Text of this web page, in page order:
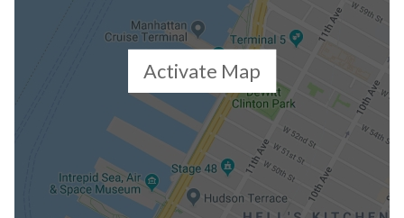
Closed Sales Data [Last 12 Months]
Activate Map